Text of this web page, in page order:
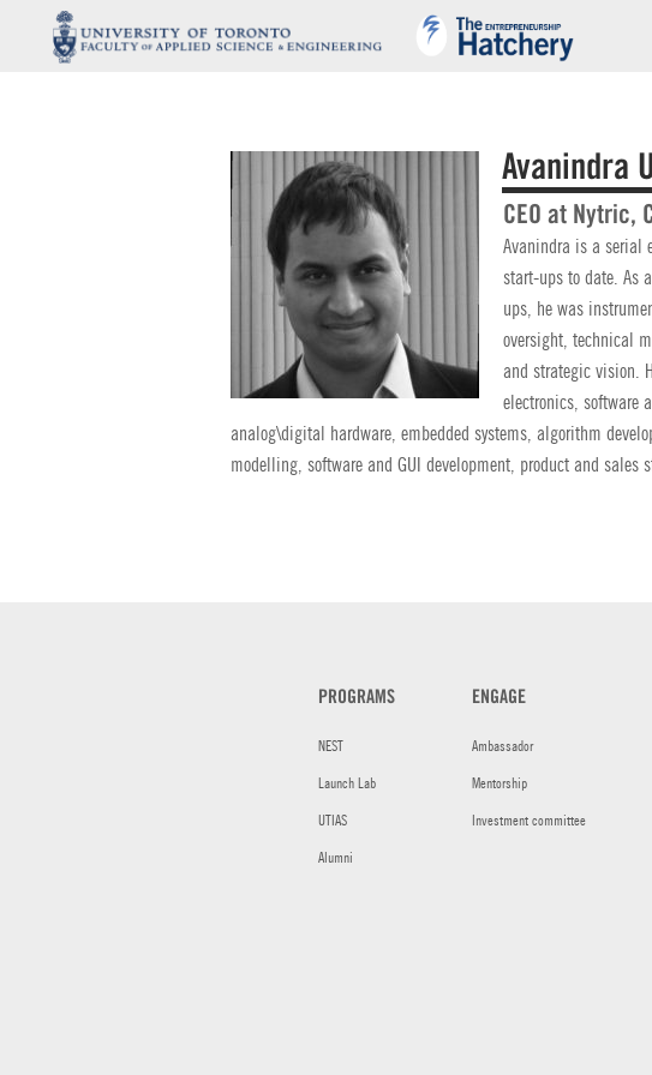
Avanindra
CEO at Nytric,
Avanindra is a serial
start-ups to date. As
ups, he was
oversight, technical
and strategic vision.
electronics, software
analog\digital hardware, embedded systems, algorithm
modelling, software and GUI development, product and sales
PROGRAMS
NEST
Launch Lab
UTIAS
Alumni
ENGAGE
Ambassador
Mentorship
Investment committee